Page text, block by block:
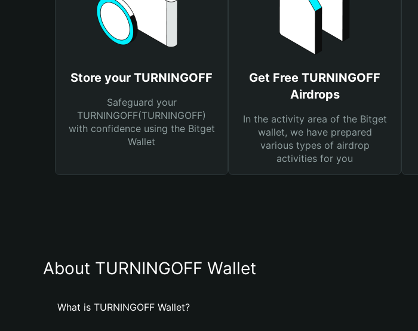
Store your TURNINGOFF
Safeguard your
TURNINGOFF(TURNINGOFF)
with confidence using the Bitget
Wallet
Get Free TURNINGOFF
Airdrops
In the activity area of the Bitget
wallet, we have prepared
various types of airdrop
activities for you
About TURNINGOFF Wallet
What is TURNINGOFF Wallet?